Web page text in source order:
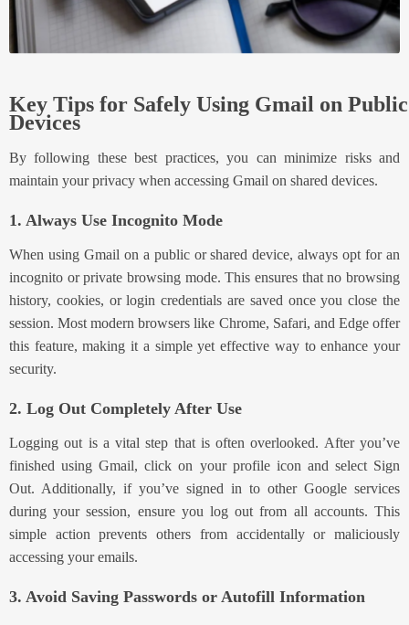
Key Tips for Safely Using Gmail on Public
Devices
By following these best practices, you can minimize risks and
maintain your privacy when accessing Gmail on shared devices.
1. Always Use Incognito Mode
When using Gmail on a public or shared device, always opt for an
incognito or private browsing mode. This ensures that no browsing
history, cookies, or login credentials are saved once you close the
session. Most modern browsers like Chrome, Safari, and Edge offer
this feature, making it a simple yet effective way to enhance your
security.
2. Log Out Completely After Use
Logging out is a vital step that is often overlooked. After you’ve
finished using Gmail, click on your profile icon and select Sign
Out. Additionally, if you’ve signed in to other Google services
during your session, ensure you log out from all accounts. This
simple action prevents others from accidentally or maliciously
accessing your emails.
3. Avoid Saving Passwords or Autofill Information